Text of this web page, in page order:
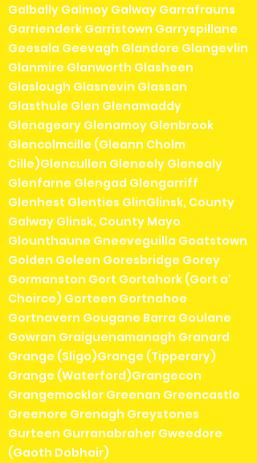
Galbally Galmoy Galway Garrafrauns
Garrienderk Garristown Garryspillane
Geesala Geevagh Glandore Glangevlin
Glanmire Glanworth Glasheen
Glaslough Glasnevin Glassan
Glasthule Glen Glenamaddy
Glenageary Glenamoy Glenbrook
Glencolmcille (Gleann Cholm
Cille)Glencullen Gleneely Glenealy
Glenfarne Glengad Glengarriff
Glenhest Glenties GlinGlinsk, County
Galway Glinsk, County Mayo
Glounthaune Gneeveguilla Goatstown
Golden Goleen Goresbridge Gorey
Gormanston Gort Gortahork (Gort a'
Choirce) Gorteen Gortnahoe
Gortnavern Gougane Barra Goulane
Gowran Graiguenamanagh Granard
Grange (Sligo)Grange (Tipperary)
Grange (Waterford)Grangecon
Grangemockler Greenan Greencastle
Greenore Grenagh Greystones
Gurteen Gurranabraher Gweedore
(Gaoth Dobhair)